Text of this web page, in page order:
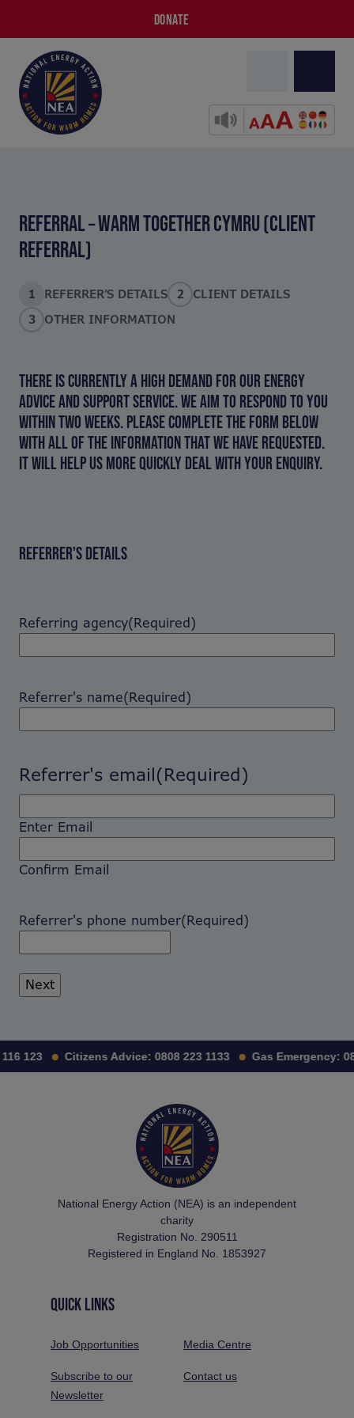
DONATE
REFERRAL – WARM TOGETHER CYMRU (CLIENT
REFERRAL)
1 REFERRER’S DETAILS 2
CLIENT DETAILS
3
OTHER INFORMATION
THERE IS CURRENTLY A HIGH DEMAND FOR OUR ENERGY
ADVICE AND SUPPORT SERVICE. WE AIM TO RESPOND TO YOU
WITHIN TWO WEEKS. PLEASE COMPLETE THE FORM BELOW
WITH ALL OF THE INFORMATION THAT WE HAVE REQUESTED.
IT WILL HELP US MORE QUICKLY DEAL WITH YOUR ENQUIRY.
REFERRER'S DETAILS
Referring agency(Required)
Referrer's name(Required)
Referrer's email(Required)
Enter Email
Confirm Email
Referrer's phone number(Required)
116 123 Citizens Advice: 0808 223 1133 Gas Emergency:
National Energy Action (NEA) is an independent
charity
Registration No. 290511
Registered in England No. 1853927
QUICK LINKS
Job Opportunities Media Centre
Subscribe to our
Newsletter
Contact us